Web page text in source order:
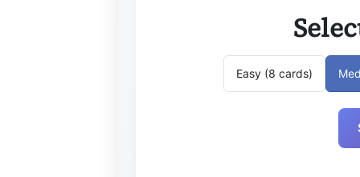
Easy (8 cards)